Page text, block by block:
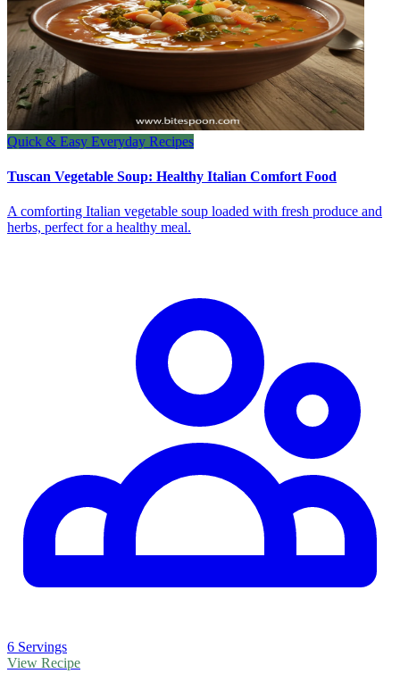
Quick & Easy Everyday Recipes
Tuscan Vegetable Soup: Healthy Italian Comfort Food
A comforting Italian vegetable soup loaded with fresh produce and
herbs, perfect for a healthy meal.
6 Servings
View Recipe